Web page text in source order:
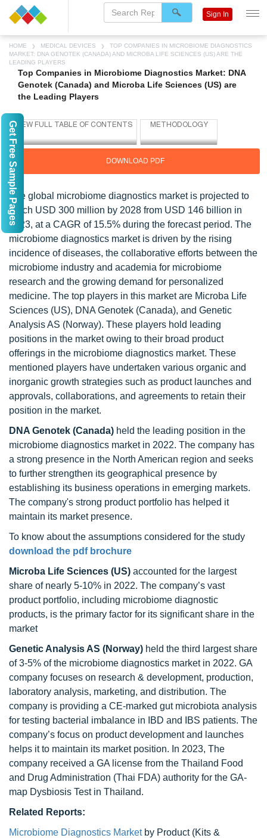
HOME MEDICAL DEVICES
TOP COMPANIES IN MICROBIOME DIAGNOSTICS
MARKET: DNA GENOTEK (CANADA) AND MICROBA LIFE SCIENCES (US) ARE THE
LEADING PLAYERS
Top Companies in Microbiome Diagnostics Market: DNA
Genotek (Canada) and Microba Life Sciences (US) are
the Leading Players
DOWNLOAD PDF
The global microbiome diagnostics market is projected to
reach USD 300 million by 2028 from USD 146 billion in
2023, at a CAGR of 15.5% during the forecast period. The
microbiome diagnostics market is driven by the rising
incidence of diseases, the collaborative efforts between the
microbiome industry and academia for microbiome
research and the growing demand for personalized
medicine. The top players in this market are Microba Life
Sciences (US), DNA Genotek (Canada), and Genetic
Analysis AS (Norway). These players hold leading
positions in the market owing to their broad product
offerings in the microbiome diagnostics market. These
mentioned players have undertaken various organic and
inorganic growth strategies such as product launches and
approvals, collaborations, and agreements to retain their
position in the market.
DNA Genotek (Canada) held the leading position in the
microbiome diagnostics market in 2022. The company has
a strong presence in the North American region and seeks
to further strengthen its geographical presence by
establishing its business operations in emerging markets.
The company's strong product portfolio has helped it
maintain its market presence.
To know about the assumptions considered for the study
download the pdf brochure
Microba Life Sciences (US) accounted for the largest
share of nearly 5-10% in 2022. The company’s vast
product portfolio, including microbiome diagnostic
products, is the primary factor for its significant share in the
market
Genetic Analysis AS (Norway) held the third largest share
of 3-5% of the microbiome diagnostics market in 2022. GA
company focuses on research & development, production,
laboratory analysis, marketing, and distribution. The
company is providing a CE-marked gut microbiota analysis
for testing bacterial imbalance in IBD and IBS patients. The
company’s focus on product development and launches
helps it to maintain its market position. In 2023, The
company received a GA license from the Thailand Food
and Drug Administration (Thai FDA) authority for the GA-
map Dysbiosis Test in Thailand.
Related Reports:
Microbiome Diagnostics Marketby Product (Kits &
Sign In
Get Free Sample Pages